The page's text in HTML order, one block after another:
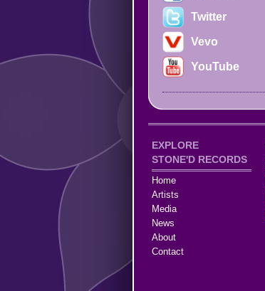
Twitter
Vevo
YouTube
EXPLORE
STONE'D RECORDS
Home
Artists
Media
News
About
Contact